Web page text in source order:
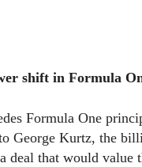
shift in Formula
Formula One
George Kurtz, the
deal that would value